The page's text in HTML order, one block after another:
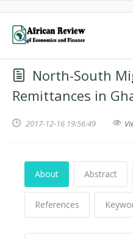
North-South
Remittances in
2017-12-16 19:56:49
About Abstract
References